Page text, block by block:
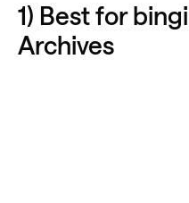
1) Best for
Archives